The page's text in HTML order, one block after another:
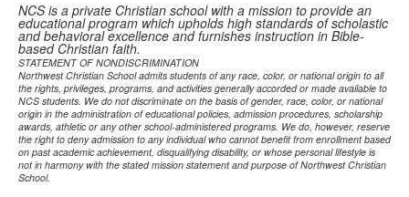
NCS is a private Christian school with a mission to provide an
educational program which upholds high standards of scholastic
and behavioral excellence and furnishes instruction in Bible-
based Christian faith.
STATEMENT OF NONDISCRIMINATION
Northwest Christian School admits students of any race, color, or national origin to all
the rights, privileges, programs, and activities generally accorded or made available to
NCS students. We do not discriminate on the basis of gender, race, color, or national
origin in the administration of educational policies, admission procedures, scholarship
awards, athletic or any other school-administered programs. We do, however, reserve
the right to deny admission to any individual who cannot benefit from enrollment based
on past academic achievement, disqualifying disability, or whose personal lifestyle is
not in harmony with the stated mission statement and purpose of Northwest Christian
School.